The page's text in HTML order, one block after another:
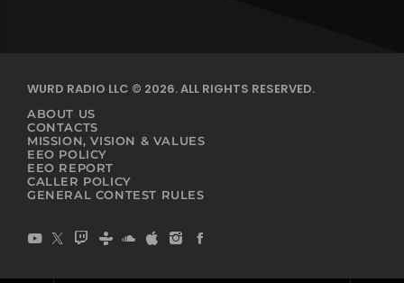
WURD RADIO LLC © 2026. ALL RIGHTS RESERVED.
ABOUT US
CONTACTS
MISSION, VISION & VALUES
EEO POLICY
EEO REPORT
CALLER POLICY
GENERAL CONTEST RULES